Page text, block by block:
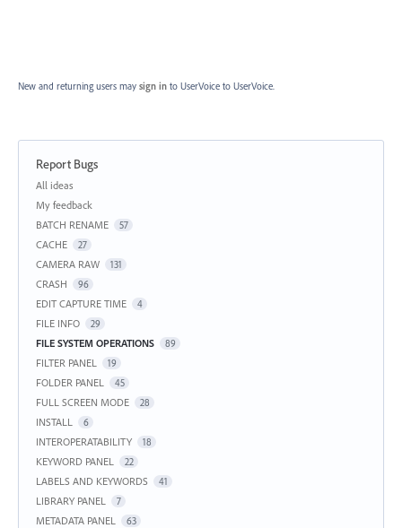
New and returning users may sign in to UserVoice to UserVoice.
Report Bugs
Categories
All ideas
My feedback
BATCH RENAME
57
CACHE 27
CAMERA RAW 131
CRASH 96
EDIT CAPTURE TIME 4
FILE INFO 29
FILE SYSTEM OPERATIONS 89
FILTER PANEL 19
FOLDER PANEL 45
FULL SCREEN MODE 28
INSTALL 6
INTEROPERATABILITY 18
KEYWORD PANEL 22
LABELS AND KEYWORDS 41
LIBRARY PANEL 7
METADATA PANEL 63